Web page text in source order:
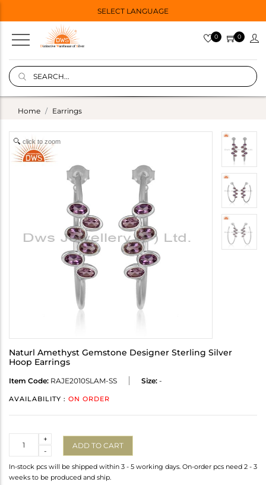
SELECT LANGUAGE
0 0
Home Earrings
click to zoom
Naturl Amethyst Gemstone Designer Sterling Silver
Hoop Earrings
Item Code: RAJE2010SLAM-SS Size: -
AVAILABILITY : ON ORDER
-
+
ADD TO CART
In-stock pcs will be shipped within 3 - 5 working days. On-order pcs need 2 - 3
weeks to be produced and ship.